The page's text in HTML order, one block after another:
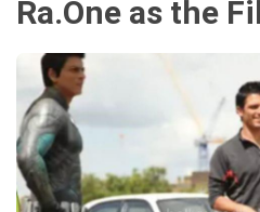
Ra.One as the